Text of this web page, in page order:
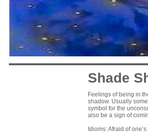
Shade
Feelings of being in
shadow. Usually
symbol for the
also be a sign of
Idioms: Afraid of